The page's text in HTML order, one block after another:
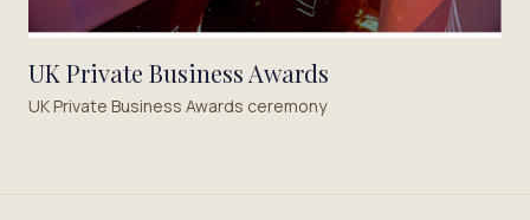
UK Private Business Awards
UK Private Business Awards ceremony